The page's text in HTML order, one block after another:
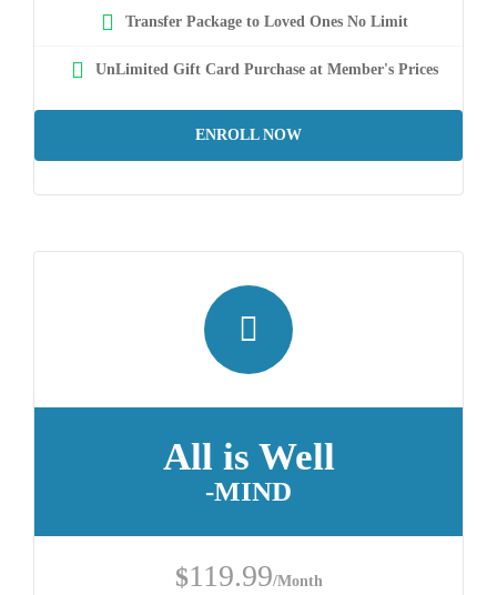
Transfer Package to Loved Ones No Limit
UnLimited Gift Card Purchase at Member's Prices
ENROLL NOW
All is Well
-MIND
$119.99/Month